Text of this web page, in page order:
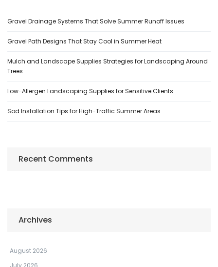
Gravel Drainage Systems That Solve Summer Runoff Issues
Gravel Path Designs That Stay Cool in Summer Heat
Mulch and Landscape Supplies Strategies for Landscaping Around
Trees
Low-Allergen Landscaping Supplies for Sensitive Clients
Sod Installation Tips for High-Traffic Summer Areas
Recent Comments
Archives
August 2026
July 2026